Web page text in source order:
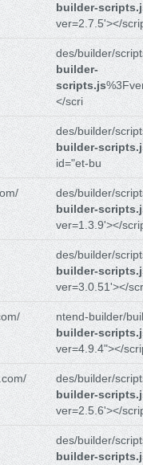
builder-
ver=2.7.5'></
des/builder/
builder-
scripts.js
</scri
des/builder/
builder-
id="et-bu
des/builder/
builder-
ver=1.3.9'></
des/builder/
builder-
ver=3.0.51'></
ntend-builder/
builder-
ver=4.9.4"></
des/builder/
builder-
ver=2.5.6'></
des/builder/
builder-